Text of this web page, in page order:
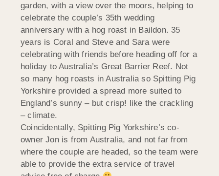
garden, with a view over the moors, helping to
celebrate the couple’s 35th wedding
anniversary with a hog roast in Baildon. 35
years is Coral and Steve and Sara were
celebrating with friends before heading off for a
holiday to Australia’s Great Barrier Reef. Not
so many hog roasts in Australia so Spitting Pig
Yorkshire provided a spread more suited to
England’s sunny – but crisp! like the crackling
– climate.
Coincidentally, Spitting Pig Yorkshire’s co-
owner Jon is from Australia, and not far from
where the couple are headed, so the team were
able to provide the extra service of travel